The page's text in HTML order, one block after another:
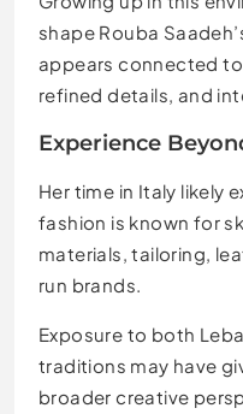
shape Rouba
appears connected
refined details, and
Experience
Her time in Italy likely
fashion is known for
materials, tailoring,
run brands.
Exposure to both
traditions may have
broader creative